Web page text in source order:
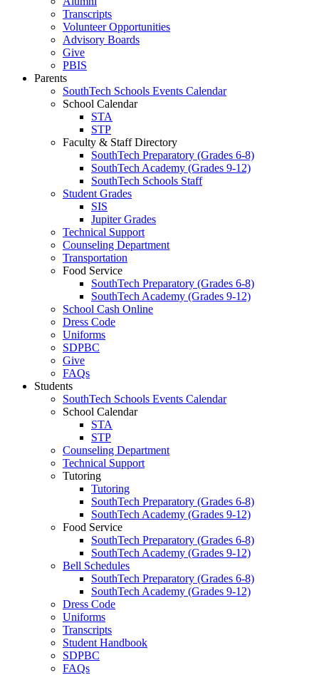
Transcripts
Volunteer Opportunities
Advisory Boards
Give
PBIS
Parents
SouthTech Schools Events Calendar
School Calendar
STA
STP
Faculty & Staff Directory
SouthTech Preparatory (Grades 6-8)
SouthTech Academy (Grades 9-12)
SouthTech Schools Staff
Student Grades
SIS
Jupiter Grades
Technical Support
Counseling Department
Transportation
Food Service
SouthTech Preparatory (Grades 6-8)
SouthTech Academy (Grades 9-12)
School Cash Online
Dress Code
Uniforms
SDPBC
Give
FAQs
Students
SouthTech Schools Events Calendar
School Calendar
STA
STP
Counseling Department
Technical Support
Tutoring
Tutoring
SouthTech Preparatory (Grades 6-8)
SouthTech Academy (Grades 9-12)
Food Service
SouthTech Preparatory (Grades 6-8)
SouthTech Academy (Grades 9-12)
Bell Schedules
SouthTech Preparatory (Grades 6-8)
SouthTech Academy (Grades 9-12)
Dress Code
Uniforms
Transcripts
Student Handbook
SDPBC
FAQs